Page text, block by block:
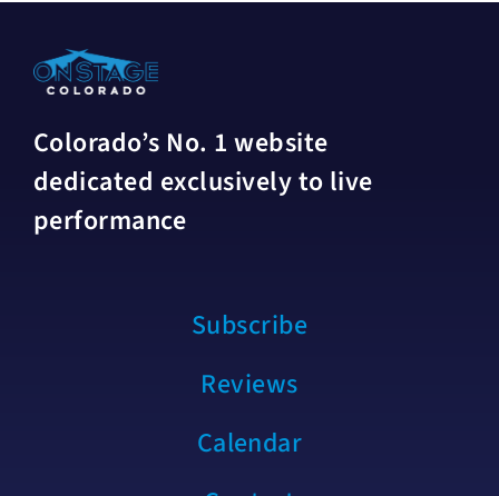
Colorado’s No. 1 website
dedicated exclusively to live
performance
Subscribe
Reviews
Calendar